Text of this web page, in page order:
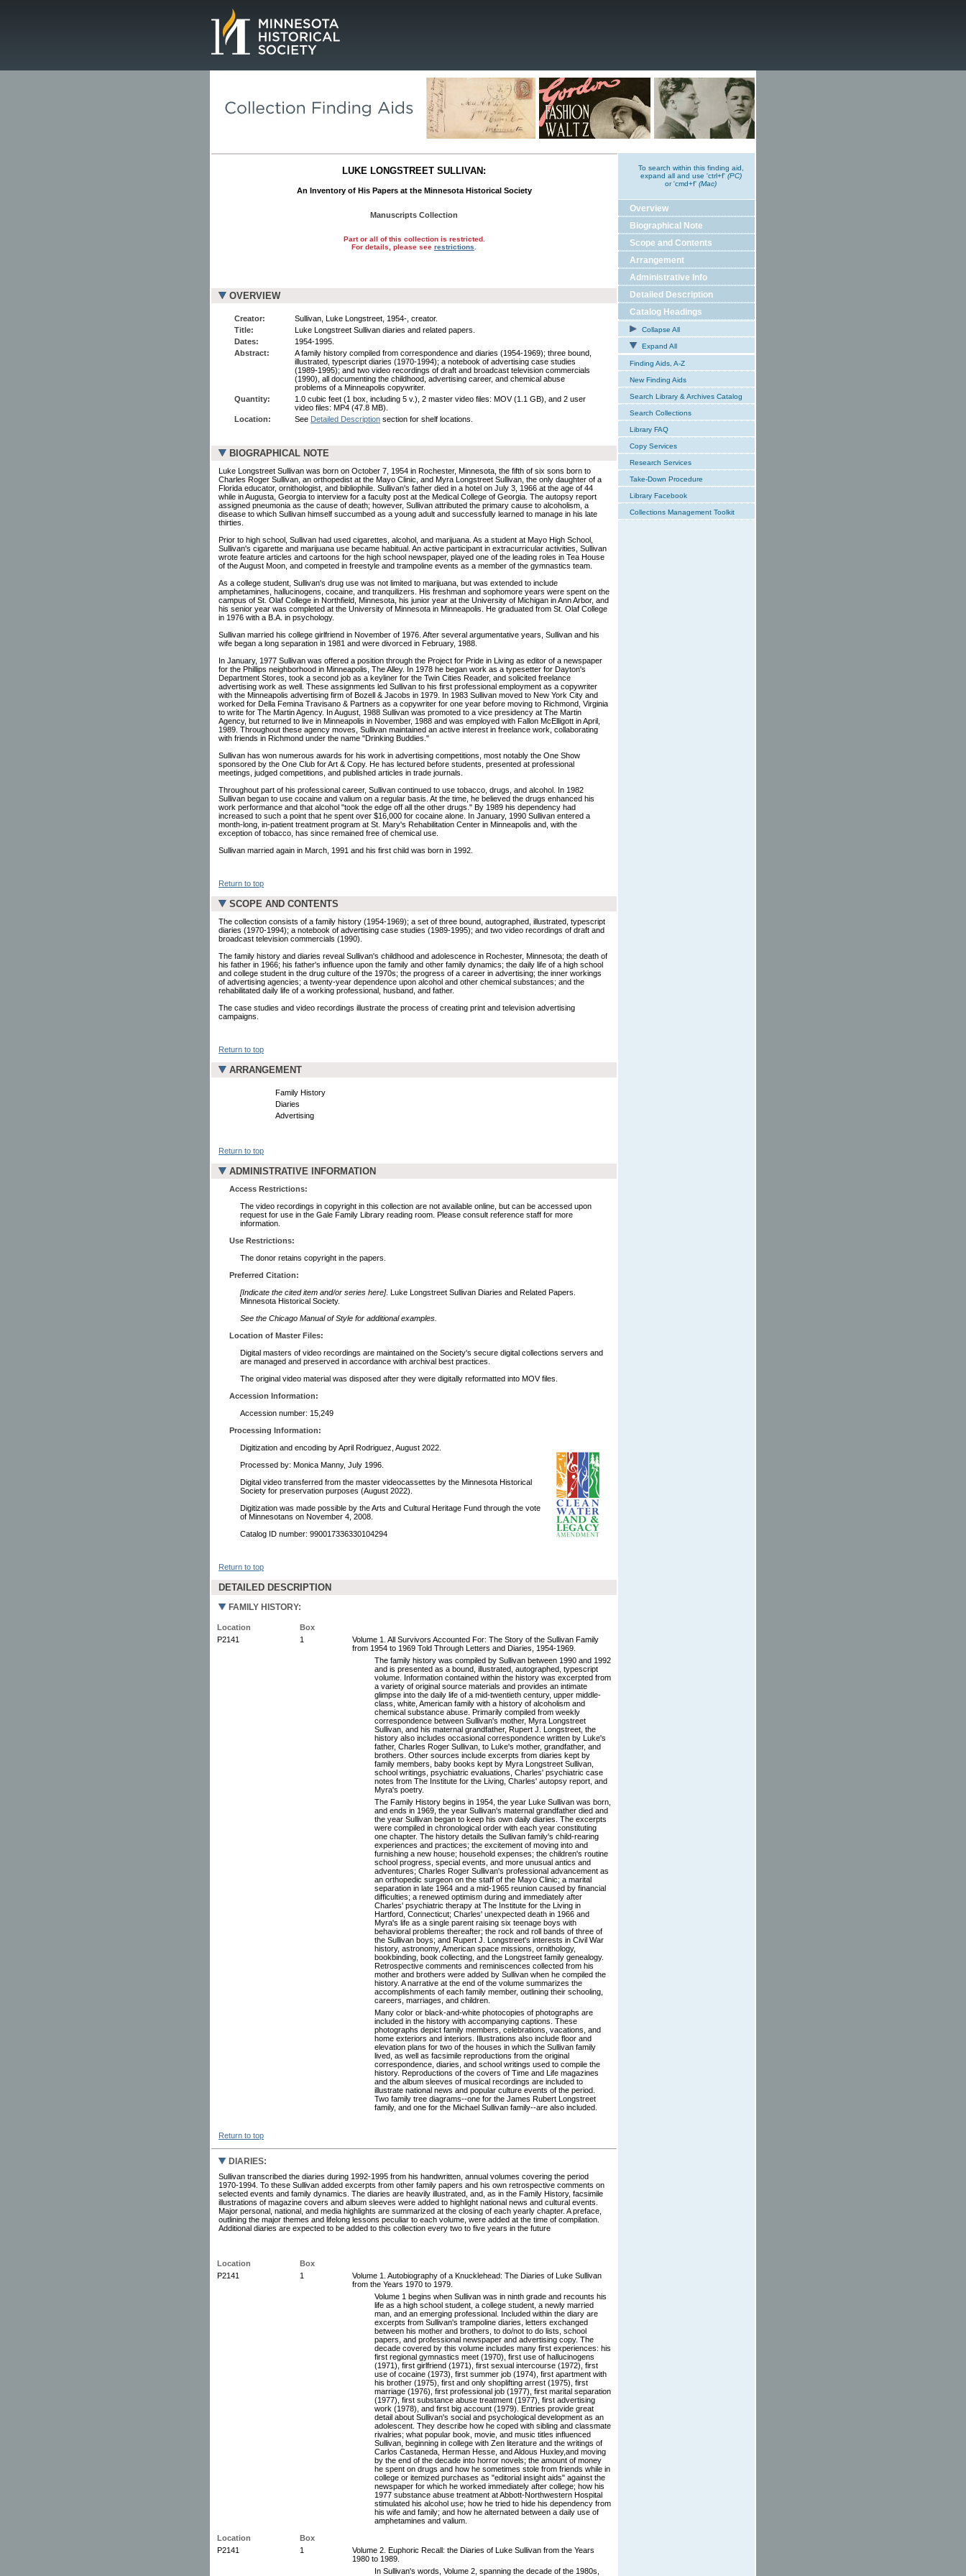
LUKE LONGSTREET SULLIVAN:
An Inventory of His Papers at the Minnesota Historical Society
Manuscripts Collection
Part or all of this collection is restricted.
For details, please see restrictions
OVERVIEW
Creator:
Sullivan, Luke Longstreet, 1954-, creator.
Title:
Luke Longstreet Sullivan diaries and related papers.
Dates:
1954-1995.
Abstract:
A family history compiled from correspondence and diaries (1954-1969); three bound,
illustrated, typescript diaries (1970-1994); a notebook of advertising case studies
(1989-1995); and two video recordings of draft and broadcast television commercials
(1990), all documenting the childhood, advertising career, and chemical abuse
problems of a Minneapolis copywriter.
Quantity:
1.0 cubic feet (1 box, including 5 v.), 2 master video files: MOV (1.1 GB), and 2 user
video files: MP4 (47.8 MB).
Location:
See Detailed Description section for shelf locations.
BIOGRAPHICAL NOTE
Luke Longstreet Sullivan was born on October 7, 1954 in Rochester, Minnesota, the fifth of six sons born to
Charles Roger Sullivan, an orthopedist at the Mayo Clinic, and Myra Longstreet Sullivan, the only daughter of a
Florida educator, ornithologist, and bibliophile. Sullivan's father died in a hotel on July 3, 1966 at the age of 44
while in Augusta, Georgia to interview for a faculty post at the Medical College of Georgia. The autopsy report
assigned pneumonia as the cause of death; however, Sullivan attributed the primary cause to alcoholism, a
disease to which Sullivan himself succumbed as a young adult and successfully learned to manage in his late
thirties.
Prior to high school, Sullivan had used cigarettes, alcohol, and marijuana. As a student at Mayo High School,
Sullivan's cigarette and marijuana use became habitual. An active participant in extracurricular activities, Sullivan
wrote feature articles and cartoons for the high school newspaper, played one of the leading roles in Tea House
of the August Moon, and competed in freestyle and trampoline events as a member of the gymnastics team.
As a college student, Sullivan's drug use was not limited to marijuana, but was extended to include
amphetamines, hallucinogens, cocaine, and tranquilizers. His freshman and sophomore years were spent on the
campus of St. Olaf College in Northfield, Minnesota, his junior year at the University of Michigan in Ann Arbor, and
his senior year was completed at the University of Minnesota in Minneapolis. He graduated from St. Olaf College
in 1976 with a B.A. in psychology.
Sullivan married his college girlfriend in November of 1976. After several argumentative years, Sullivan and his
wife began a long separation in 1981 and were divorced in February, 1988.
In January, 1977 Sullivan was offered a position through the Project for Pride in Living as editor of a newspaper
for the Phillips neighborhood in Minneapolis, The Alley. In 1978 he began work as a typesetter for Dayton's
Department Stores, took a second job as a keyliner for the Twin Cities Reader, and solicited freelance
advertising work as well. These assignments led Sullivan to his first professional employment as a copywriter
with the Minneapolis advertising firm of Bozell & Jacobs in 1979. In 1983 Sullivan moved to New York City and
worked for Della Femina Travisano & Partners as a copywriter for one year before moving to Richmond, Virginia
to write for The Martin Agency. In August, 1988 Sullivan was promoted to a vice presidency at The Martin
Agency, but returned to live in Minneapolis in November, 1988 and was employed with Fallon McElligott in April,
1989. Throughout these agency moves, Sullivan maintained an active interest in freelance work, collaborating
with friends in Richmond under the name "Drinking Buddies."
Sullivan has won numerous awards for his work in advertising competitions, most notably the One Show
sponsored by the One Club for Art & Copy. He has lectured before students, presented at professional
meetings, judged competitions, and published articles in trade journals.
Throughout part of his professional career, Sullivan continued to use tobacco, drugs, and alcohol. In 1982
Sullivan began to use cocaine and valium on a regular basis. At the time, he believed the drugs enhanced his
work performance and that alcohol "took the edge off all the other drugs." By 1989 his dependency had
increased to such a point that he spent over $16,000 for cocaine alone. In January, 1990 Sullivan entered a
month-long, in-patient treatment program at St. Mary's Rehabilitation Center in Minneapolis and, with the
exception of tobacco, has since remained free of chemical use.
Sullivan married again in March, 1991 and his first child was born in 1992.
Return to top
SCOPE AND CONTENTS
The collection consists of a family history (1954-1969); a set of three bound, autographed, illustrated, typescript
diaries (1970-1994); a notebook of advertising case studies (1989-1995); and two video recordings of draft and
broadcast television commercials (1990).
The family history and diaries reveal Sullivan's childhood and adolescence in Rochester, Minnesota; the death of
his father in 1966; his father's influence upon the family and other family dynamics; the daily life of a high school
and college student in the drug culture of the 1970s; the progress of a career in advertising; the inner workings
of advertising agencies; a twenty-year dependence upon alcohol and other chemical substances; and the
rehabilitated daily life of a working professional, husband, and father.
The case studies and video recordings illustrate the process of creating print and television advertising
campaigns.
Return to top
ARRANGEMENT
Family History
Diaries
Advertising
Return to top
ADMINISTRATIVE INFORMATION
Access Restrictions:
The video recordings in copyright in this collection are not available online, but can be accessed upon
request for use in the Gale Family Library reading room. Please consult reference staff for more
information.
Use Restrictions:
The donor retains copyright in the papers.
Preferred Citation:
[Indicate the cited item and/or series here]. Luke Longstreet Sullivan Diaries and Related Papers.
Minnesota Historical Society.
See the Chicago Manual of Style for additional examples.
Location of Master Files:
Digital masters of video recordings are maintained on the Society's secure digital collections servers and
are managed and preserved in accordance with archival best practices.
The original video material was disposed after they were digitally reformatted into MOV files.
Accession Information:
Accession number: 15,249
Processing Information:
Digitization and encoding by April Rodriguez, August 2022.
Processed by: Monica Manny, July 1996.
Digital video transferred from the master videocassettes by the Minnesota Historical
Society for preservation purposes (August 2022).
Digitization was made possible by the Arts and Cultural Heritage Fund through the vote
of Minnesotans on November 4, 2008.
Catalog ID number: 990017336330104294
Return to top
DETAILED DESCRIPTION
FAMILY HISTORY:
Location
Box
P2141
1
Volume 1. All Survivors Accounted For: The Story of the Sullivan Family
from 1954 to 1969 Told Through Letters and Diaries, 1954-1969.
The family history was compiled by Sullivan between 1990 and 1992
and is presented as a bound, illustrated, autographed, typescript
volume. Information contained within the history was excerpted from
a variety of original source materials and provides an intimate
glimpse into the daily life of a mid-twentieth century, upper middle-
class, white, American family with a history of alcoholism and
chemical substance abuse. Primarily compiled from weekly
correspondence between Sullivan's mother, Myra Longstreet
Sullivan, and his maternal grandfather, Rupert J. Longstreet, the
history also includes occasional correspondence written by Luke's
father, Charles Roger Sullivan, to Luke's mother, grandfather, and
brothers. Other sources include excerpts from diaries kept by
family members, baby books kept by Myra Longstreet Sullivan,
school writings, psychiatric evaluations, Charles' psychiatric case
notes from The Institute for the Living, Charles' autopsy report, and
Myra's poetry.
The Family History begins in 1954, the year Luke Sullivan was born,
and ends in 1969, the year Sullivan's maternal grandfather died and
the year Sullivan began to keep his own daily diaries. The excerpts
were compiled in chronological order with each year constituting
one chapter. The history details the Sullivan family's child-rearing
experiences and practices; the excitement of moving into and
furnishing a new house; household expenses; the children's routine
school progress, special events, and more unusual antics and
adventures; Charles Roger Sullivan's professional advancement as
an orthopedic surgeon on the staff of the Mayo Clinic; a marital
separation in late 1964 and a mid-1965 reunion caused by financial
difficulties; a renewed optimism during and immediately after
Charles' psychiatric therapy at The Institute for the Living in
Hartford, Connecticut; Charles' unexpected death in 1966 and
Myra's life as a single parent raising six teenage boys with
behavioral problems thereafter; the rock and roll bands of three of
the Sullivan boys; and Rupert J. Longstreet's interests in Civil War
history, astronomy, American space missions, ornithology,
bookbinding, book collecting, and the Longstreet family genealogy.
Retrospective comments and reminiscences collected from his
mother and brothers were added by Sullivan when he compiled the
history. A narrative at the end of the volume summarizes the
accomplishments of each family member, outlining their schooling,
careers, marriages, and children.
Many color or black-and-white photocopies of photographs are
included in the history with accompanying captions. These
photographs depict family members, celebrations, vacations, and
home exteriors and interiors. Illustrations also include floor and
elevation plans for two of the houses in which the Sullivan family
lived, as well as facsimile reproductions from the original
correspondence, diaries, and school writings used to compile the
history. Reproductions of the covers of Time and Life magazines
and the album sleeves of musical recordings are included to
illustrate national news and popular culture events of the period.
Two family tree diagrams--one for the James Rubert Longstreet
family, and one for the Michael Sullivan family--are also included.
Return to top
DIARIES:
Sullivan transcribed the diaries during 1992-1995 from his handwritten, annual volumes covering the period
1970-1994. To these Sullivan added excerpts from other family papers and his own retrospective comments on
selected events and family dynamics. The diaries are heavily illustrated, and, as in the Family History, facsimile
illustrations of magazine covers and album sleeves were added to highlight national news and cultural events.
Major personal, national, and media highlights are summarized at the closing of each yearly chapter. A preface,
outlining the major themes and lifelong lessons peculiar to each volume, were added at the time of compilation.
Additional diaries are expected to be added to this collection every two to five years in the future
Location
Box
P2141
1
Volume 1. Autobiography of a Knucklehead: The Diaries of Luke Sullivan
from the Years 1970 to 1979.
Volume 1 begins when Sullivan was in ninth grade and recounts his
life as a high school student, a college student, a newly married
man, and an emerging professional. Included within the diary are
excerpts from Sullivan's trampoline diaries, letters exchanged
between his mother and brothers, to do/not to do lists, school
papers, and professional newspaper and advertising copy. The
decade covered by this volume includes many first experiences: his
first regional gymnastics meet (1970), first use of hallucinogens
(1971), first girlfriend (1971), first sexual intercourse (1972), first
use of cocaine (1973), first summer job (1974), first apartment with
his brother (1975), first and only shoplifting arrest (1975), first
marriage (1976), first professional job (1977), first marital separation
(1977), first substance abuse treatment (1977), first advertising
work (1978), and first big account (1979). Entries provide great
detail about Sullivan's social and psychological development as an
adolescent. They describe how he coped with sibling and classmate
rivalries; what popular book, movie, and music titles influenced
Sullivan, beginning in college with Zen literature and the writings of
Carlos Castaneda, Herman Hesse, and Aldous Huxley,and moving
by the end of the decade into horror novels; the amount of money
he spent on drugs and how he sometimes stole from friends while in
college or itemized purchases as "editorial insight aids" against the
newspaper for which he worked immediately after college; how his
1977 substance abuse treatment at Abbott-Northwestern Hospital
stimulated his alcohol use; how he tried to hide his dependency from
his wife and family; and how he alternated between a daily use of
amphetamines and valium.
Location
Box
P2141
1
Volume 2. Euphoric Recall: the Diaries of Luke Sullivan from the Years
1980 to 1989.
In Sullivan's words, Volume 2, spanning the decade of the 1980s,
To search within this finding aid,
expand all and use 'ctrl+f' (PC)
or 'cmd+f' (Mac)
Overview
Biographical Note
Scope and Contents
Arrangement
Administrative Info
Detailed Description
Catalog Headings
Collapse All
Expand All
Finding Aids, A-Z
New Finding Aids
Search Library & Archives Catalog
Search Collections
Library FAQ
Copy Services
Research Services
Take-Down Procedure
Library Facebook
Collections Management Toolkit